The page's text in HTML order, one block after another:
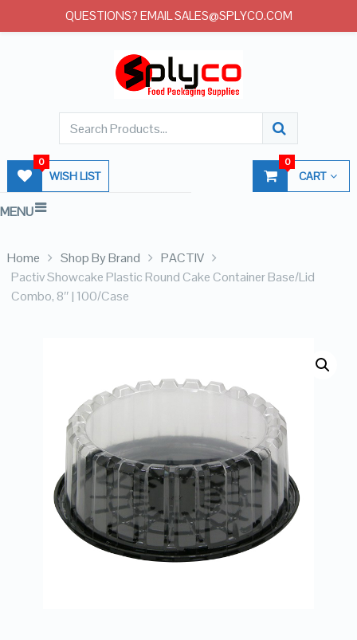
WISH LIST
0
CART
0
MENU
Home Shop By Brand
PACTIV
Pactiv Showcake Plastic Round Cake Container Base/Lid
Combo, 8″ | 100/Case
QUESTIONS? EMAIL SALES@SPLYCO.COM